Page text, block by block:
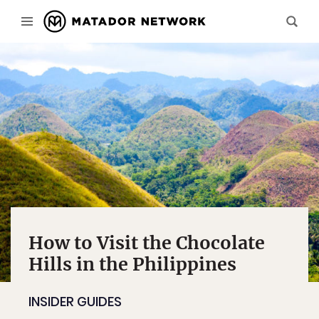
How to Visit the Chocolate
Hills in the Philippines
INSIDER GUIDES